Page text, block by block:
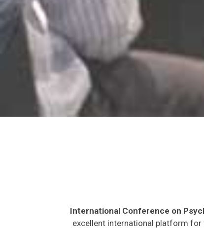
International Conference on
excellent international platform for